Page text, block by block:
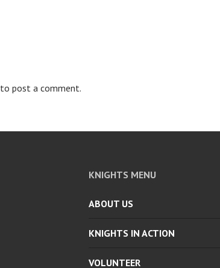
to post a comment.
KNIGHTS MENU
ABOUT US
KNIGHTS IN ACTION
VOLUNTEER